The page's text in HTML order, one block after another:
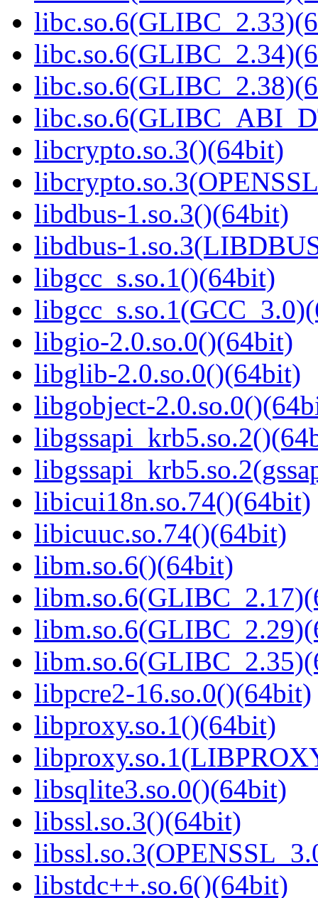
libcrypto.so.3()(64bit)
libdbus-1.so.3()(64bit)
libdbus-
libgcc_s.so.1()(64bit)
libgio-2.0.so.0()(64bit)
libglib-2.0.so.0()(64bit)
libgobject-
libicui18n.so.74()(64bit)
libicuuc.so.74()(64bit)
libm.so.6()(64bit)
libpcre2-16.so.0()(64bit)
libproxy.so.1()(64bit)
libsqlite3.so.0()(64bit)
libssl.so.3()(64bit)
libstdc++.so.6()(64bit)